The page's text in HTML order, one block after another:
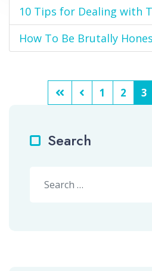
10 Tips for Dealing with
How To Be Brutally
1 2 3
Search